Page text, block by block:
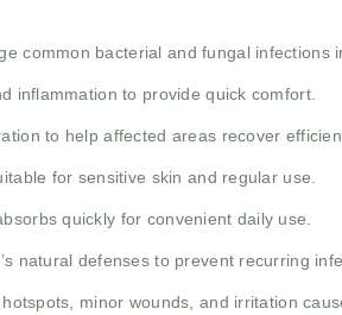
common bacterial and fungal infections
inflammation to provide quick comfort.
to help affected areas recover
for sensitive skin and regular use.
quickly for convenient daily use.
natural defenses to prevent recurring
minor wounds, and irritation